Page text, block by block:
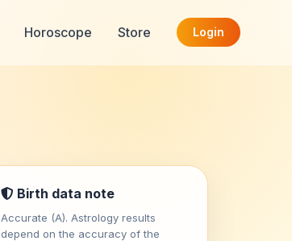
Horoscope Store Login
Birth data note
Accurate (A). Astrology results
depend on the accuracy of the